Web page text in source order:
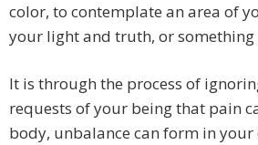
color, to contemplate an area of
your light and truth, or something
It is through the process of
requests of your being that pain
body, unbalance can form in your